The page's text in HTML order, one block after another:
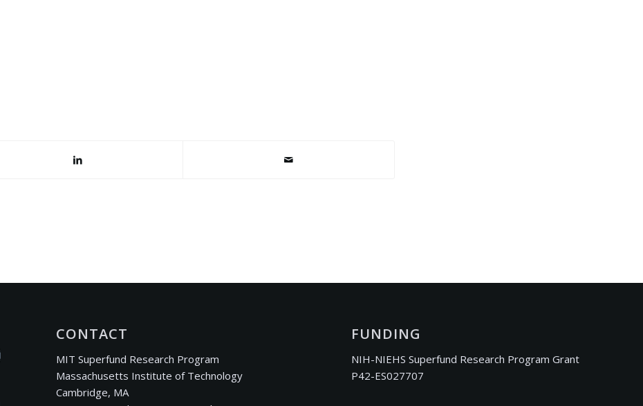
CONTACT
MIT Superfund Research Program
Massachusetts Institute of Technology
Cambridge, MA
FUNDING
NIH-NIEHS Superfund Research Program Grant
P42-ES027707